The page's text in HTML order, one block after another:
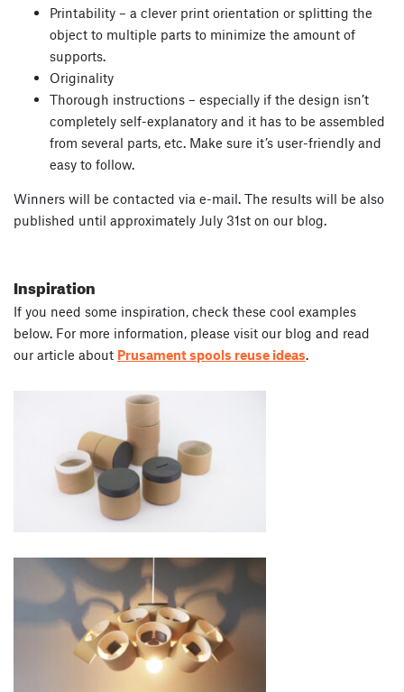
Printability – a clever print orientation or splitting the
object to multiple parts to minimize the amount of
supports.
Originality
Thorough instructions – especially if the design isn’t
completely self-explanatory and it has to be assembled
from several parts, etc. Make sure it’s user-friendly and
easy to follow.
Winners will be contacted via e-mail. The results will be also
published until approximately July 31st on our blog.
Inspiration
If you need some inspiration, check these cool examples
below. For more information, please visit our blog and read
our article about Prusament spools reuse ideas.